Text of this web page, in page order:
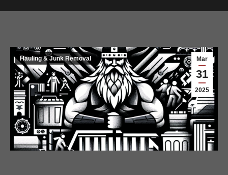
Mar
31
2025
Hauling & Junk Removal